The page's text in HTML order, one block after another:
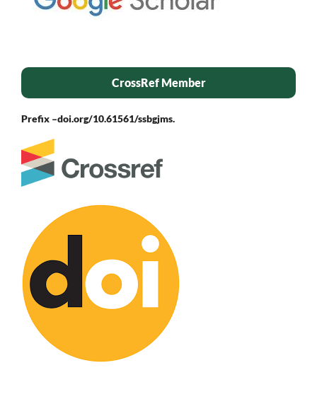
CrossRef Member
Prefix –doi.org/10.61561/ssbgjms.